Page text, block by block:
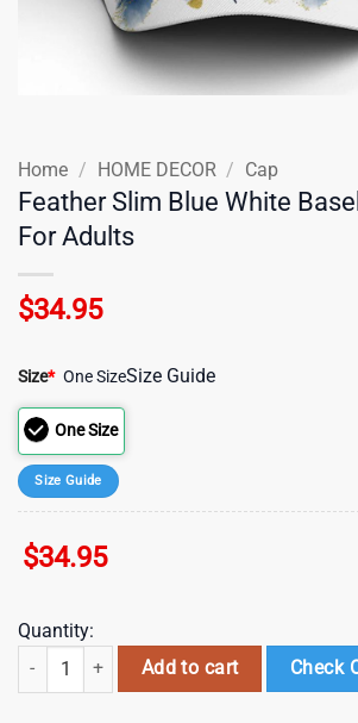
Home / HOME DECOR / Cap
Feather Slim Blue White
For Adults
$34.95
Size* One SizeSize Guide
One Size
Size Guide
$34.95
Quantity:
Feather Slim Blue White Baseball Cap Gift For
Add to cart Check